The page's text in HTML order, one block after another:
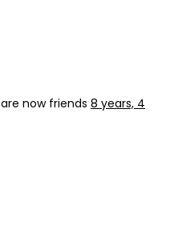
are now friends 8 years, 4